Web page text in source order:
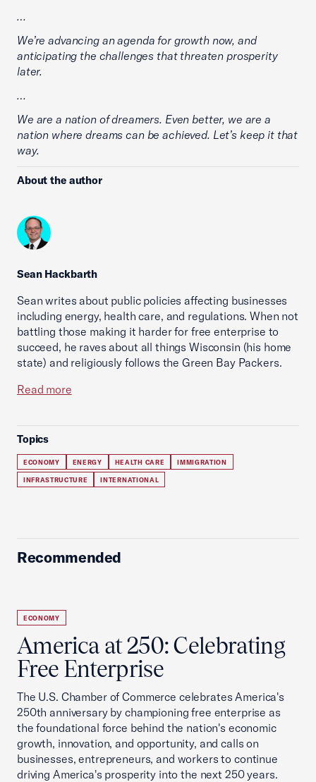
…
We’re advancing an agenda for growth now, and
anticipating the challenges that threaten prosperity
later.
…
We are a nation of dreamers. Even better, we are a
nation where dreams can be achieved. Let’s keep it that
way.
About the author
Sean Hackbarth
Sean writes about public policies affecting businesses
including energy, health care, and regulations. When not
battling those making it harder for free enterprise to
succeed, he raves about all things Wisconsin (his home
state) and religiously follows the Green Bay Packers.
Read more
Topics
ECONOMY ENERGY HEALTH CARE IMMIGRATION
INFRASTRUCTURE INTERNATIONAL
Recommended
ECONOMY
America at 250: Celebrating
Free Enterprise
The U.S. Chamber of Commerce celebrates America's
250th anniversary by championing free enterprise as
the foundational force behind the nation's economic
growth, innovation, and opportunity, and calls on
businesses, entrepreneurs, and workers to continue
driving America's prosperity into the next 250 years.